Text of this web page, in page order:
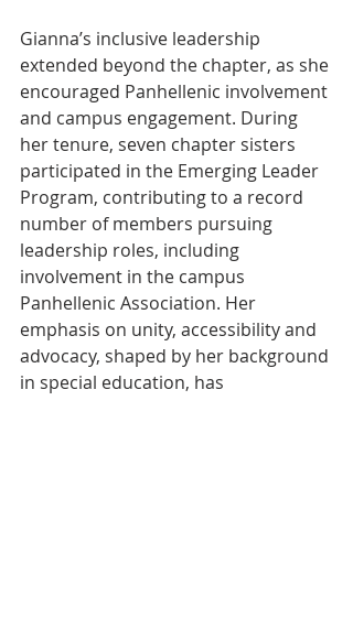
Gianna’s inclusive leadership
extended beyond the chapter, as she
encouraged Panhellenic involvement
and campus engagement. During
her tenure, seven chapter sisters
participated in the Emerging Leader
Program, contributing to a record
number of members pursuing
leadership roles, including
involvement in the campus
Panhellenic Association. Her
emphasis on unity, accessibility and
advocacy, shaped by her background
in special education, has